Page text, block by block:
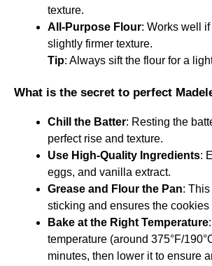
texture.
All-Purpose Flour: Works well
slightly firmer texture.
Tip: Always sift the flour for a
What is the secret to perfect
Chill the Batter: Resting the
perfect rise and texture.
Use High-Quality Ingredients:
eggs, and vanilla extract.
Grease and Flour the Pan:
sticking and ensures the cookies
Bake at the Right Temperature
temperature (around 375°F/
minutes, then lower it to ensure